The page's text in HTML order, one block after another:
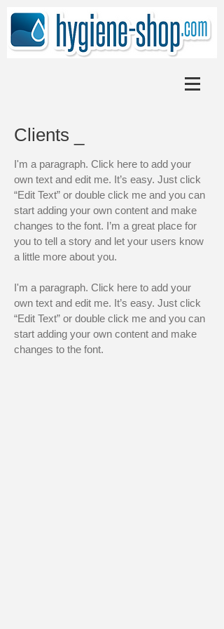
Clients _
I'm a paragraph. Click here to add your
own text and edit me. It’s easy. Just click
“Edit Text” or double click me and you can
start adding your own content and make
changes to the font. I’m a great place for
you to tell a story and let your users know
a little more about you.
I'm a paragraph. Click here to add your
own text and edit me. It’s easy. Just click
“Edit Text” or double click me and you can
start adding your own content and make
changes to the font.